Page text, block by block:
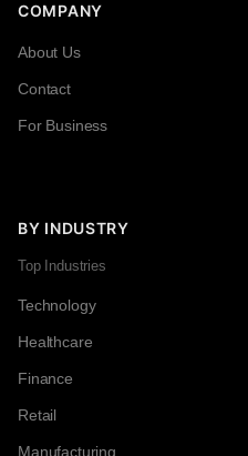
COMPANY
About Us
Contact
For Business
BY INDUSTRY
Top Industries
Technology
Healthcare
Finance
Retail
Manufacturing